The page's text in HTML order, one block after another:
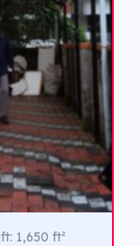
1,650 ft²